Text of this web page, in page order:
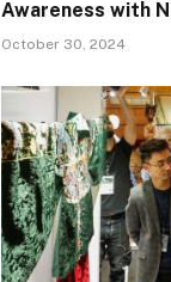
Awareness with
October 30, 2024